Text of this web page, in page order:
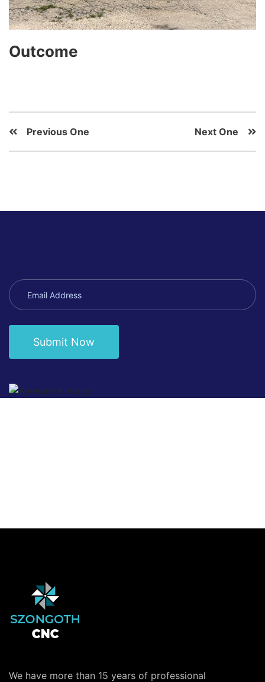
Outcome
Previous One Next One
Submit Now
We have more than 15 years of professional